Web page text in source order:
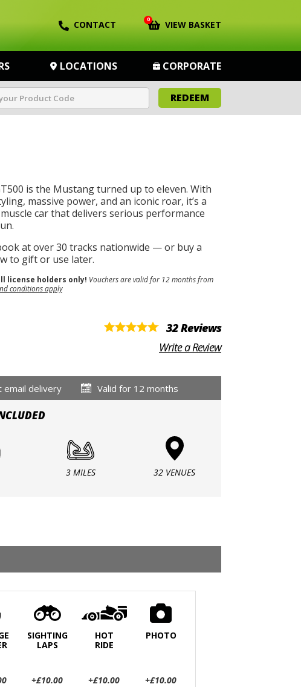
CONTACT 0 VIEW BASKET
LOCATIONS CORPORATE
REDEEM
is the Mustang turned up to eleven. With
massive power, and an iconic roar, it’s a
car that delivers serious performance
at over 30 tracks nationwide — or buy a
to gift or use later.
license holders only! Vouchers are valid for 12 months from
conditions apply
32 Reviews
Write a Review
email delivery Valid for 12 months
3 MILES 32 VENUES
SIGHTING
LAPS
+£10.00
HOT
RIDE
+£10.00
PHOTO
+£10.00